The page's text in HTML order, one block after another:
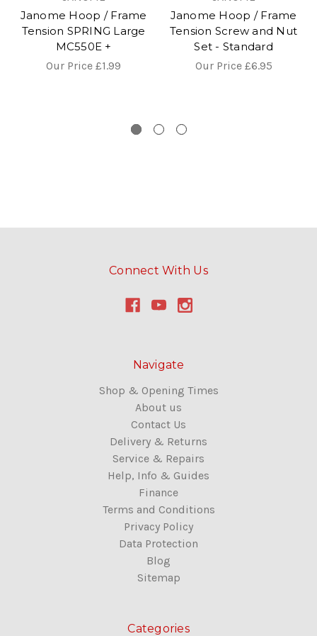
Janome Hoop / Frame
Tension SPRING Large
MC550E +
Our Price £1.99
Janome Hoop / Frame
Tension Screw and Nut
Set - Standard
Our Price £6.95
Connect With Us
Navigate
Shop & Opening Times
About us
Contact Us
Delivery & Returns
Service & Repairs
Help, Info & Guides
Finance
Terms and Conditions
Privacy Policy
Data Protection
Blog
Sitemap
Categories